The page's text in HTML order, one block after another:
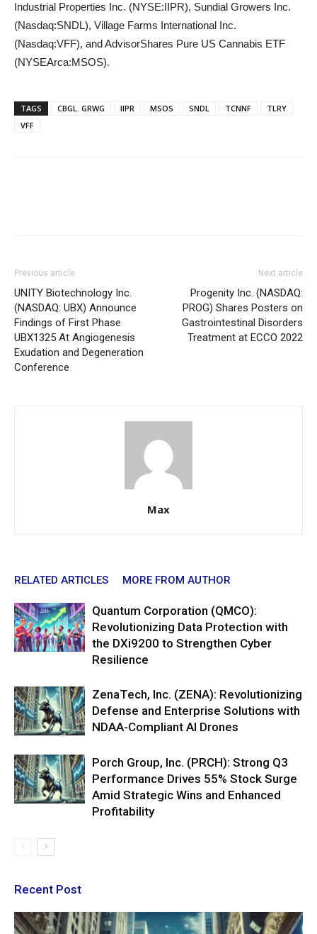
Industrial Properties Inc. (NYSE:IIPR), Sundial Growers Inc.
(Nasdaq:SNDL), Village Farms International Inc.
(Nasdaq:VFF), and AdvisorShares Pure US Cannabis ETF
(NYSEArca:MSOS).
TAGS CBGL. GRWG IIPR MSOS SNDL TCNNF
TLRY
VFF
Previous article
UNITY Biotechnology Inc.
(NASDAQ: UBX) Announce
Findings of First Phase
UBX1325 At Angiogenesis
Exudation and Degeneration
Conference
Next article
Progenity Inc. (NASDAQ:
PROG) Shares Posters on
Gastrointestinal Disorders
Treatment at ECCO 2022
Max
RELATED ARTICLES MORE FROM AUTHOR
Quantum Corporation (QMCO):
Revolutionizing Data Protection with
the DXi9200 to Strengthen Cyber
Resilience
ZenaTech, Inc. (ZENA): Revolutionizing
Defense and Enterprise Solutions with
NDAA-Compliant AI Drones
Porch Group, Inc. (PRCH): Strong Q3
Performance Drives 55% Stock Surge
Amid Strategic Wins and Enhanced
Profitability
Recent Post